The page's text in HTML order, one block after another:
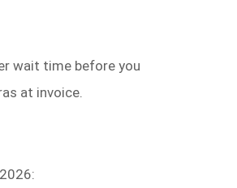
wait time before you
at invoice.